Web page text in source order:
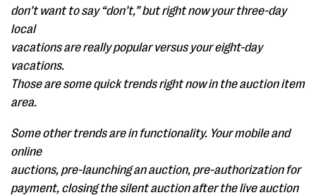
don’t want to say “don’t,” but right now your three-day
local
vacations are really popular versus your eight-day
vacations.
Those are some quick trends right now in the auction item
area.
Some other trends are in functionality. Your mobile and
online
auctions, pre-launching an auction, pre-authorization for
payment, closing the silent auction after the live auction